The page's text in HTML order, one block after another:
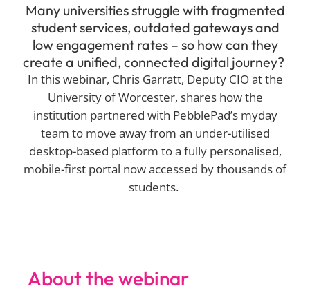
Many universities struggle with fragmented
student services, outdated gateways and
low engagement rates – so how can they
create a unified, connected digital journey?
In this webinar, Chris Garratt, Deputy CIO at the
University of Worcester, shares how the
institution partnered with PebblePad’s myday
team to move away from an under-utilised
desktop-based platform to a fully personalised,
mobile-first portal now accessed by thousands of
students.
About the webinar